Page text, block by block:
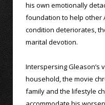
his own emotionally
foundation to help other
condition deteriorates,
marital devotion.
Interspersing Gleason’s
household, the movie
family and the lifestyle